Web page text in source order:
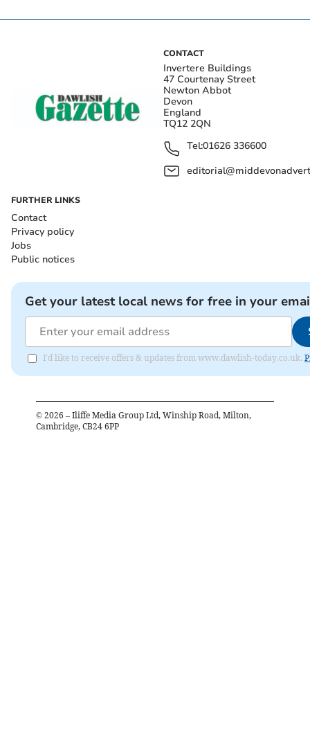
CONTACT
Invertere Buildings
47 Courtenay Street
Newton Abbot
Devon
England
TQ12 2QN
Tel:01626 336600
FURTHER LINKS
Contact
Privacy policy
Jobs
Public notices
Get your latest local news for free in your
I'd like to receive offers & updates from www.dawlish-today.co.uk.
© 2026 – Iliffe Media Group Ltd, Winship Road, Milton,
Cambridge, CB24 6PP